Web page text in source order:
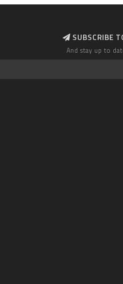
SUBSCRIBE
And stay up to